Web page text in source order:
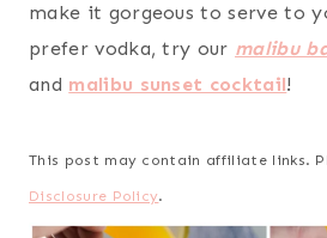
make it gorgeous to serve to
prefer vodka, try our malibu
and malibu sunset cocktail!
This post may contain affiliate links.
Disclosure Policy.